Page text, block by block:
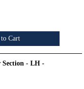
Cart
Section - LH -